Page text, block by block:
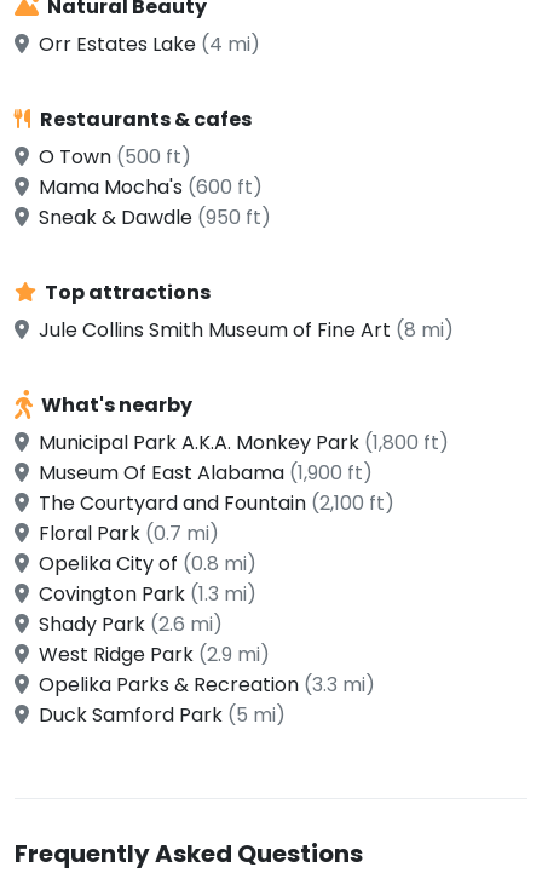
Natural Beauty
Orr Estates Lake (4 mi)
Restaurants & cafes
O Town (500 ft)
Mama Mocha's (600 ft)
Sneak & Dawdle (950 ft)
Top attractions
Jule Collins Smith Museum of Fine Art (8 mi)
What's nearby
Municipal Park A.K.A. Monkey Park (1,800 ft)
Museum Of East Alabama (1,900 ft)
The Courtyard and Fountain (2,100 ft)
Floral Park (0.7 mi)
Opelika City of (0.8 mi)
Covington Park (1.3 mi)
Shady Park (2.6 mi)
West Ridge Park (2.9 mi)
Opelika Parks & Recreation (3.3 mi)
Duck Samford Park (5 mi)
Frequently Asked Questions